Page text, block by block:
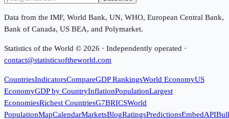
Data from the IMF, World Bank, UN, WHO, European Central Bank,
Bank of Canada, US BEA, and Polymarket.
Statistics of the World © 2026 · Independently operated ·
contact@statisticsoftheworld.com
CountriesIndicatorsCompareGDP RankingsWorld EconomyUS
EconomyGDP by CountryInflationPopulationLargest
EconomiesRichest CountriesG7BRICSWorld
PopulationMapCalendarMarketsBlogRatingsPredictionsEmbedAPI